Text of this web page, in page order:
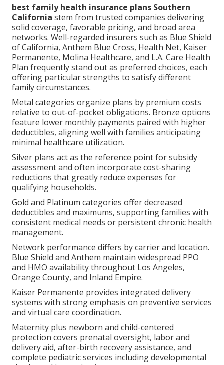
best family health insurance plans Southern
California stem from trusted companies delivering
solid coverage, favorable pricing, and broad area
networks. Well-regarded insurers such as Blue Shield
of California, Anthem Blue Cross, Health Net, Kaiser
Permanente, Molina Healthcare, and L.A. Care Health
Plan frequently stand out as preferred choices, each
offering particular strengths to satisfy different
family circumstances.
Metal categories organize plans by premium costs
relative to out-of-pocket obligations. Bronze options
feature lower monthly payments paired with higher
deductibles, aligning well with families anticipating
minimal healthcare utilization.
Silver plans act as the reference point for subsidy
assessment and often incorporate cost-sharing
reductions that greatly reduce expenses for
qualifying households.
Gold and Platinum categories offer decreased
deductibles and maximums, supporting families with
consistent medical needs or persistent chronic health
management.
Network performance differs by carrier and location.
Blue Shield and Anthem maintain widespread PPO
and HMO availability throughout Los Angeles,
Orange County, and Inland Empire.
Kaiser Permanente provides integrated delivery
systems with strong emphasis on preventive services
and virtual care coordination.
Maternity plus newborn and child-centered
protection covers prenatal oversight, labor and
delivery aid, after-birth recovery assistance, and
complete pediatric services including developmental